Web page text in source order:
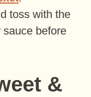
toss with the
sauce before
&